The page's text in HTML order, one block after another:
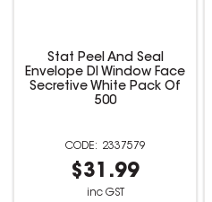
Stat Peel And Seal
Envelope Dl Window Face
Secretive White Pack Of
500
2337579
$31.99
inc GST